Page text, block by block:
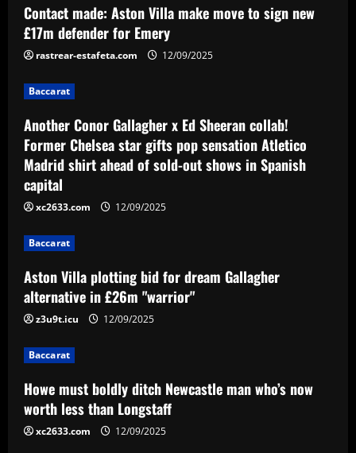
2
collab! Former Chelsea star gifts pop
sensation Atletico Madrid shirt ahead of
sold-out shows in Spanish capital
3
Gallagher alternative in £26m "warrior"
12/09/2025
Howe must boldly ditch Newcastle man
Baccarat
Erik ten Hag's first Bayer Leverkusen
signing?! Bundesliga side target
12/09/2025
Contact made: Aston Villa make move to sign new
£17m defender for Emery
rastrear-estafeta.com 12/09/2025
Baccarat
Another Conor Gallagher x Ed Sheeran collab!
Former Chelsea star gifts pop sensation Atletico
Madrid shirt ahead of sold-out shows in Spanish
capital
xc2633.com 12/09/2025
Baccarat
Aston Villa plotting bid for dream Gallagher
alternative in £26m "warrior"
z3u9t.icu 12/09/2025
Baccarat
Howe must boldly ditch Newcastle man who’s now
worth less than Longstaff
xc2633.com 12/09/2025